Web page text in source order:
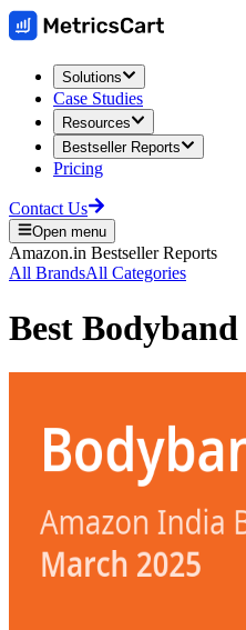
Solutions
Case Studies
Resources
Bestseller Reports
Pricing
Contact Us
Open menu
Amazon.in Bestseller Reports
All BrandsAll Categories
Best Bodyband